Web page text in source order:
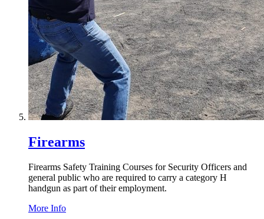
Firearms
Firearms Safety Training Courses for Security Officers and
general public who are required to carry a category H
handgun as part of their employment.
More Info